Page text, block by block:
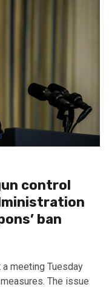
control
ban
meeting Tuesday
The issue